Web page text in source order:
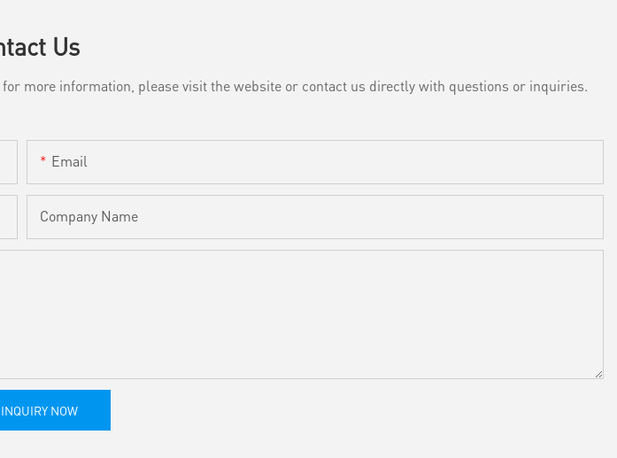
Us
more information, please visit the website or contact us directly with questions or inquiries.
Email
Company Name
NOW